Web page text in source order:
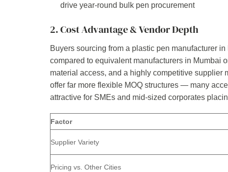
drive year-round bulk pen procurement
2. Cost Advantage & Vendor Depth
Buyers sourcing from a plastic pen manufacturer
compared to equivalent manufacturers in Mumbai
material access, and a highly competitive supplier
offer far more flexible MOQ structures — many
attractive for SMEs and mid-sized corporates
Factor
Supplier Variety
Pricing vs. Other Cities